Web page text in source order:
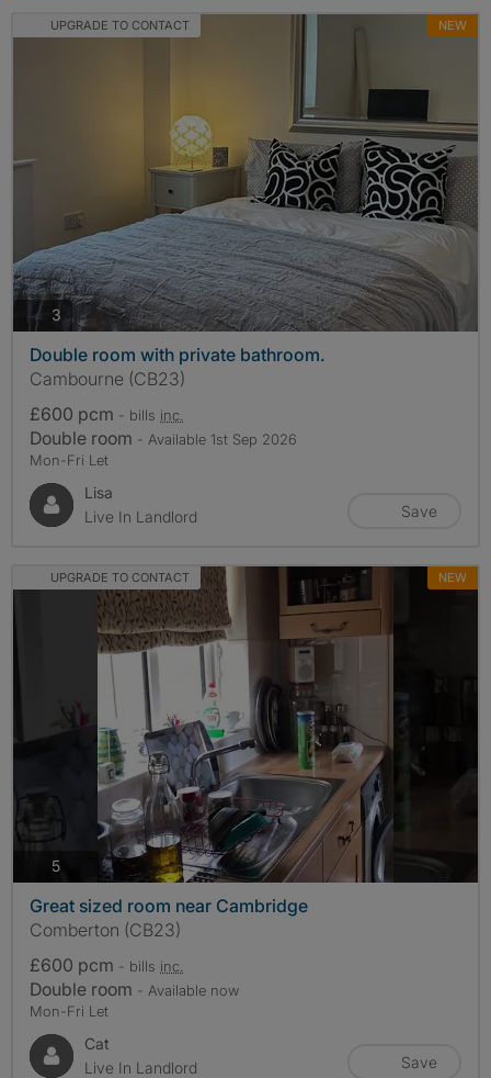
UPGRADE TO CONTACT NEW
3 photos
Double room with private bathroom.
Cambourne (CB23)
£600 pcm - bills inc.
Double room - Available 1st Sep 2026
Mon-Fri Let
Lisa
Live In Landlord
Save
UPGRADE TO CONTACT NEW
5photos
Great sized room near Cambridge
Comberton (CB23)
£600 pcm - bills inc.
Double room - Available now
Mon-Fri Let
Cat
Live In Landlord
Save